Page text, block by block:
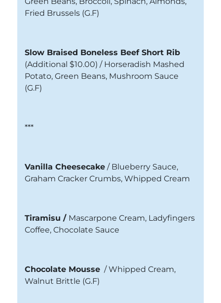
Fried Brussels (G.F)
Slow Braised Boneless Beef Short Rib
(Additional $10.00) / Horseradish Mashed
Potato, Green Beans, Mushroom Sauce
(G.F)
***
Vanilla Cheesecake / Blueberry Sauce,
Graham Cracker Crumbs, Whipped Cream
Tiramisu / Mascarpone Cream, Ladyfingers
Coffee, Chocolate Sauce
Chocolate Mousse /Whipped Cream,
Walnut Brittle (G.F)